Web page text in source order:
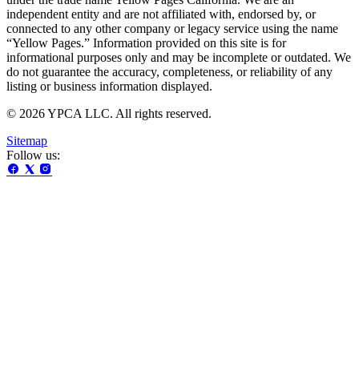
independent entity and are not affiliated with, endorsed by, or
connected to any other company or legacy service using the name
“Yellow Pages.” Information provided on this site is for
informational purposes only and may be incomplete or outdated. We
do not guarantee the accuracy, completeness, or reliability of any
listing or business information displayed.
© 2026 YPCA LLC. All rights reserved.
Sitemap
Follow us: